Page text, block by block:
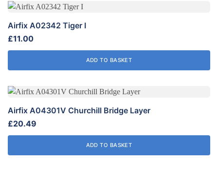
Airfix A02342 Tiger I
£11.00
ADD TO BASKET
Airfix A04301V Churchill Bridge Layer
£20.49
ADD TO BASKET